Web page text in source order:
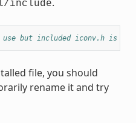
include
use but included iconv.h is
file, you should
rename it and try